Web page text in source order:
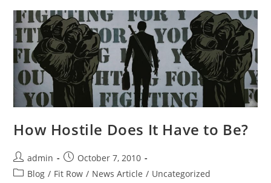
How Hostile Does It Have to Be?
admin
October 7, 2010
Blog / Fit Row / News Article / Uncategorized